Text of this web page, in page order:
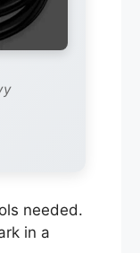
needed.
in a